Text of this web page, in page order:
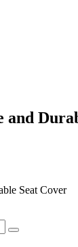
and
Seat Cover